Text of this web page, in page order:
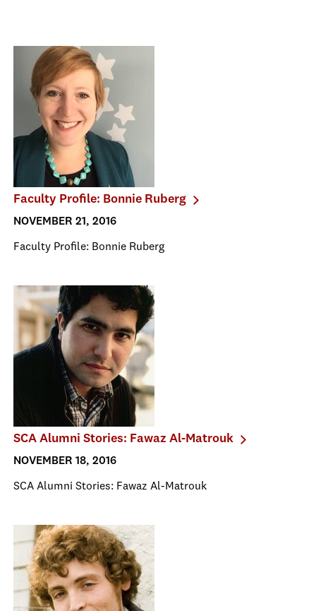
Faculty Profile: Bonnie Ruberg
NOVEMBER 21, 2016
Faculty Profile: Bonnie Ruberg
SCA Alumni Stories: Fawaz Al-Matrouk
NOVEMBER 18, 2016
SCA Alumni Stories: Fawaz Al-Matrouk